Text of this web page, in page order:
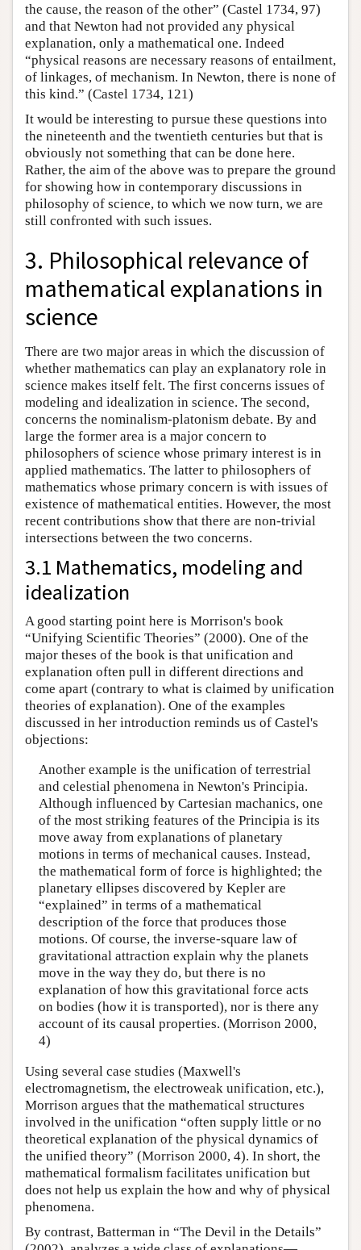
the cause, the reason of the other” (Castel 1734, 97)
and that Newton had not provided any physical
explanation, only a mathematical one. Indeed
“physical reasons are necessary reasons of entailment,
of linkages, of mechanism. In Newton, there is none of
this kind.” (Castel 1734, 121)
It would be interesting to pursue these questions into
the nineteenth and the twentieth centuries but that is
obviously not something that can be done here.
Rather, the aim of the above was to prepare the ground
for showing how in contemporary discussions in
philosophy of science, to which we now turn, we are
still confronted with such issues.
3. Philosophical relevance of
mathematical explanations in
science
There are two major areas in which the discussion of
whether mathematics can play an explanatory role in
science makes itself felt. The first concerns issues of
modeling and idealization in science. The second,
concerns the nominalism-platonism debate. By and
large the former area is a major concern to
philosophers of science whose primary interest is in
applied mathematics. The latter to philosophers of
mathematics whose primary concern is with issues of
existence of mathematical entities. However, the most
recent contributions show that there are non-trivial
intersections between the two concerns.
3.1 Mathematics, modeling and
idealization
A good starting point here is Morrison's book
“Unifying Scientific Theories” (2000). One of the
major theses of the book is that unification and
explanation often pull in different directions and
come apart (contrary to what is claimed by unification
theories of explanation). One of the examples
discussed in her introduction reminds us of Castel's
objections:
Another example is the unification of terrestrial
and celestial phenomena in Newton's Principia.
Although influenced by Cartesian machanics, one
of the most striking features of the Principia is its
move away from explanations of planetary
motions in terms of mechanical causes. Instead,
the mathematical form of force is highlighted; the
planetary ellipses discovered by Kepler are
“explained” in terms of a mathematical
description of the force that produces those
motions. Of course, the inverse-square law of
gravitational attraction explain why the planets
move in the way they do, but there is no
explanation of how this gravitational force acts
on bodies (how it is transported), nor is there any
account of its causal properties. (Morrison 2000,
4)
Using several case studies (Maxwell's
electromagnetism, the electroweak unification, etc.),
Morrison argues that the mathematical structures
involved in the unification “often supply little or no
theoretical explanation of the physical dynamics of
the unified theory” (Morrison 2000, 4). In short, the
mathematical formalism facilitates unification but
does not help us explain the how and why of physical
phenomena.
By contrast, Batterman in “The Devil in the Details”